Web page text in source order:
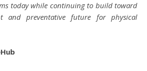
today while continuing to build toward
and preventative future for physical